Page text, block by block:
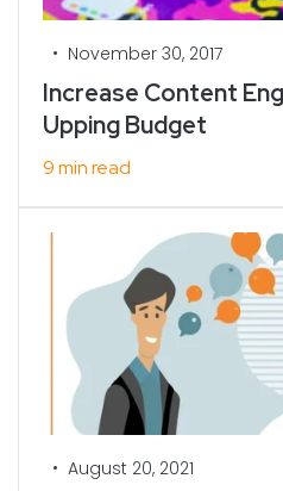
• November 30, 2017
Increase Content
Upping Budget
9 min read
• August 20, 2021